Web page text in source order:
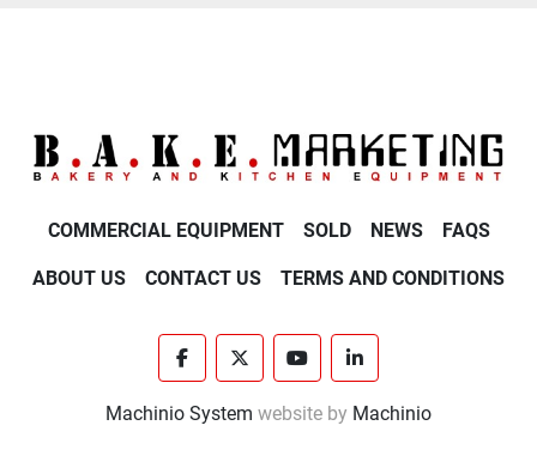
COMMERCIAL EQUIPMENT SOLD NEWS FAQS
ABOUT US CONTACT US TERMS AND CONDITIONS
facebooktwitter youtubelinkedin
Machinio System website by Machinio